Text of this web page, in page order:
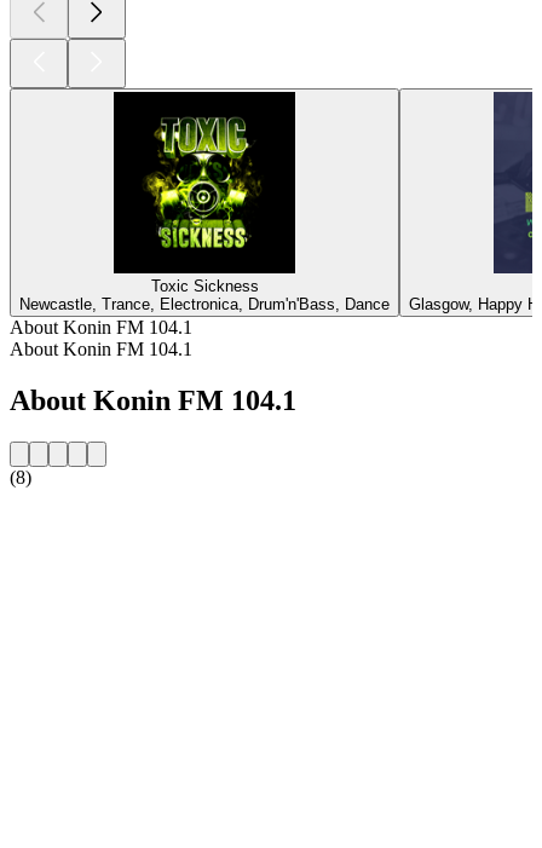
Toxic Sickness
Newcastle, Trance, Electronica, Drum'n'Bass, Dance
Glasgow, Happy
About Konin FM 104.1
About Konin FM 104.1
About Konin FM 104.1
(8)